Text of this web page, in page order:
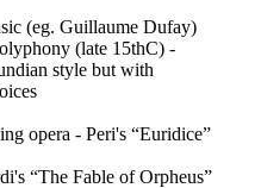
(eg. Guillaume Dufay)
(late 15thC) -
style but with
opera - Peri's “Euridice”
“The Fable of Orpheus”